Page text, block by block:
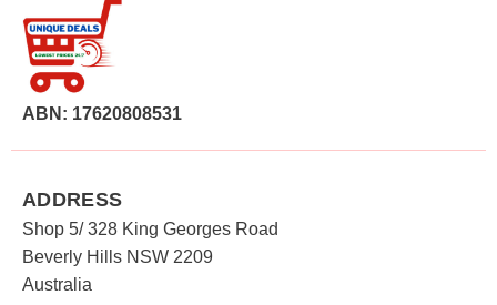
ABN: 17620808531
ADDRESS
Shop 5/ 328 King Georges Road
Beverly Hills NSW 2209
Australia